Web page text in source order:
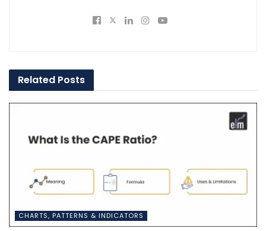
Related Posts
CHARTS, PATTERNS & INDICATORS